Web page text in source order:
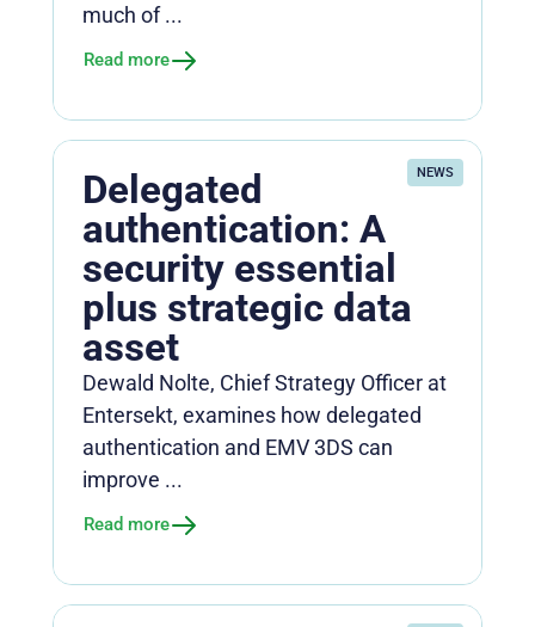
much of ...
Read more
NEWS
Delegated
authentication: A
security essential
plus strategic data
asset
Dewald Nolte, Chief Strategy Officer at
Entersekt, examines how delegated
authentication and EMV 3DS can
improve ...
Read more